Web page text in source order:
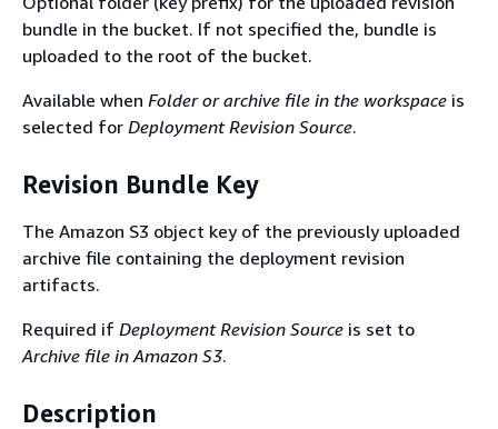
bundle in the bucket. If not specified the, bundle is
uploaded to the root of the bucket.
Available when Folder or archive file in the workspace is
selected for Deployment Revision Source.
Revision Bundle Key
The Amazon S3 object key of the previously uploaded
archive file containing the deployment revision
artifacts.
Required if Deployment Revision Source is set to
Archive file in Amazon S3.
Description